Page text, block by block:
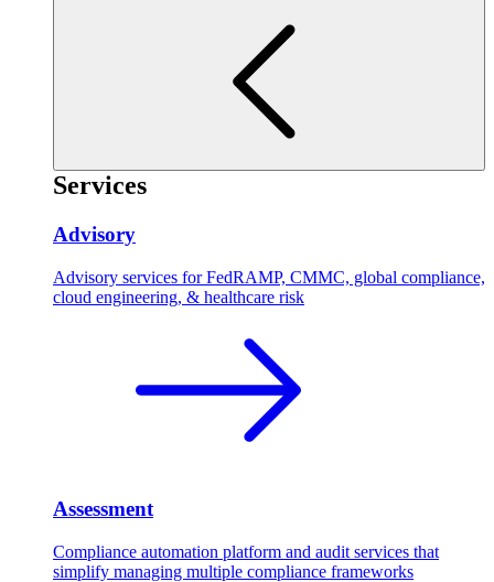
Services
Advisory
Advisory services for FedRAMP, CMMC, global compliance,
cloud engineering, & healthcare risk
Assessment
Compliance automation platform and audit services that
simplify managing multiple compliance frameworks